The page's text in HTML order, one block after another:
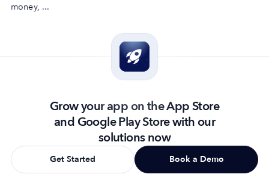
money, ...
Grow your app on the App Store
and Google Play Store with our
solutions now
Get Started Book a Demo